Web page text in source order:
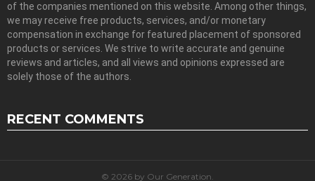
of the companies mentioned on this website. Among other things,
we may receive free products, services, and/or monetary
compensation in exchange for featured placement of sponsored
products or services. We strive to write accurate and genuine
reviews and articles, and all views and opinions expressed are
solely those of the authors.
RECENT COMMENTS
© 2026 by Our Generation.